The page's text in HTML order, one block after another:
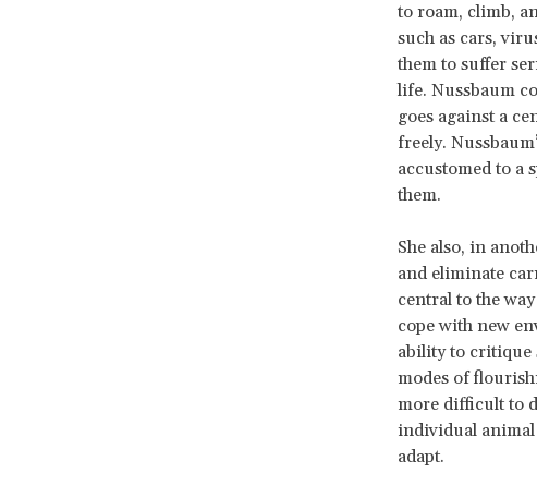
to roam, climb,
such as cars,
them to suffer
life. Nussbaum
goes against a
freely.
accustomed to a
them.
She also, in
and eliminate
central to the
cope with new
ability to critique
modes of
more difficult to
individual
adapt.